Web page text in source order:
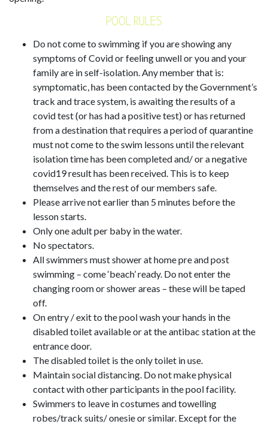
POOL RULES
Do not come to swimming if you are showing any
symptoms of Covid or feeling unwell or you and your
family are in self-isolation. Any member that is:
symptomatic, has been contacted by the Government’s
track and trace system, is awaiting the results of a
covid test (or has had a positive test) or has returned
from a destination that requires a period of quarantine
must not come to the swim lessons until the relevant
isolation time has been completed and/ or a negative
covid19 result has been received. This is to keep
themselves and the rest of our members safe.
Please arrive not earlier than 5 minutes before the
lesson starts.
Only one adult per baby in the water.
No spectators.
All swimmers must shower at home pre and post
swimming – come ‘beach’ ready. Do not enter the
changing room or shower areas – these will be taped
off.
On entry / exit to the pool wash your hands in the
disabled toilet available or at the antibac station at the
entrance door.
The disabled toilet is the only toilet in use.
Maintain social distancing. Do not make physical
contact with other participants in the pool facility.
Swimmers to leave in costumes and towelling
robes/track suits/ onesie or similar. Except for the